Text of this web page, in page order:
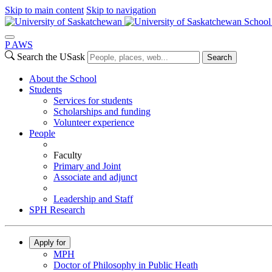
Skip to main content Skip to navigation
P AWS
Search the USask
Search
About the School
Students
Services for students
Scholarships and funding
Volunteer experience
People
Faculty
Primary and Joint
Associate and adjunct
Leadership and Staff
SPH Research
Apply for
MPH
Doctor of Philosophy in Public Heath